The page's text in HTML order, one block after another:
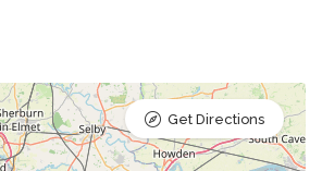
Get Directions